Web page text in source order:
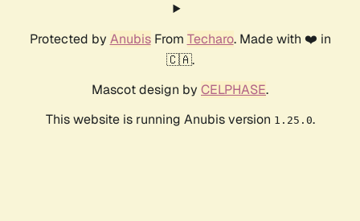
Protected by AnubisFrom Techaro. Made with ❤️ in
🇨🇦.
Mascot design by CELPHASE.
This website is running Anubis version 1.25.0.